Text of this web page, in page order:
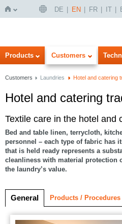
Home
DE EN FR IT
Products Customers
Customers Laundries Hotel and catering
Hotel and catering
Textile care in the hotel and
Bed and table linen, terrycloth,
personnel – each type of fabric has
that is held ready represents a
cleanliness with material protection
the laundry’s value.
General Products / Procedures